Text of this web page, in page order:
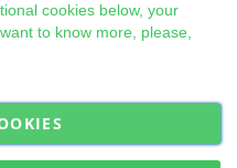
Subscribe
cookies below, your
to know more, please,